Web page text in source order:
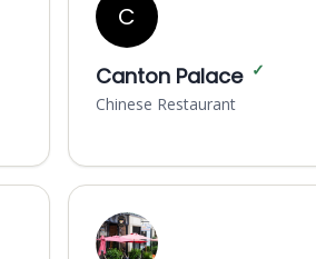
C
Canton Palace ✓
Chinese Restaurant